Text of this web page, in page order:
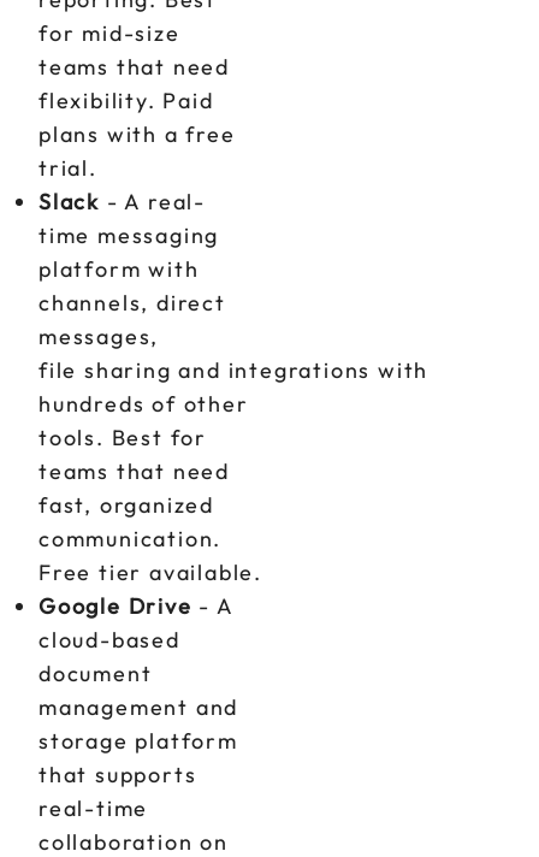
for mid-size
teams that need
flexibility. Paid
plans with a free
trial.
Slack - A real-
time messaging
platform with
channels, direct
messages,
file sharing and integrations with
hundreds of other
tools. Best for
teams that need
fast, organized
communication.
Free tier available.
Google Drive - A
cloud-based
document
management and
storage platform
that supports
real-time
collaboration on